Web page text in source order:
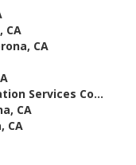
CA
CA
Services Co...
CA
CA